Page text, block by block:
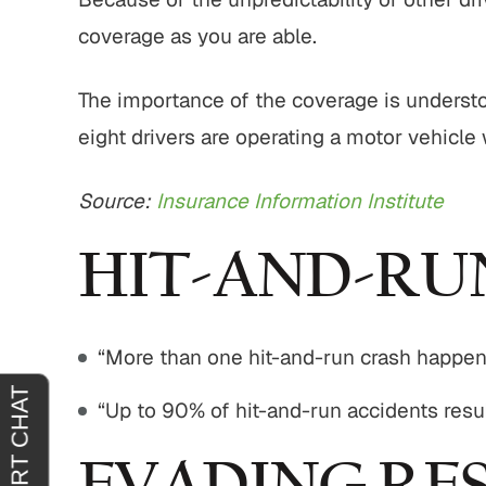
coverage as you are able.
The importance of the coverage is
eight drivers are operating a motor vehicle
Source: Insurance Information Institute
HIT-AND-
“More than one hit-and-run crash
“Up to 90% of hit-and-run accidents
"It was an absolute pleasure to have
John Buckley represent me. He was
sympathetic to my needs. It was
interests in mind. I am truly…
JOY C.
"From